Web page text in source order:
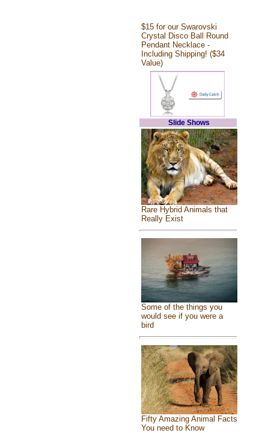
$15 for our Swarovski
Crystal Disco Ball Round
Pendant Necklace -
Including Shipping! ($34
Value)
Slide Shows
Rare Hybrid Animals that
Really Exist
Some of the things you
would see if you were a
bird
Fifty Amazing Animal Facts
You need to Know